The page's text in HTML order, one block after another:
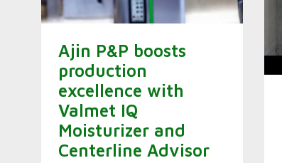
Ajin P&P boosts
production
excellence with
Valmet IQ
Moisturizer and
Centerline Advisor